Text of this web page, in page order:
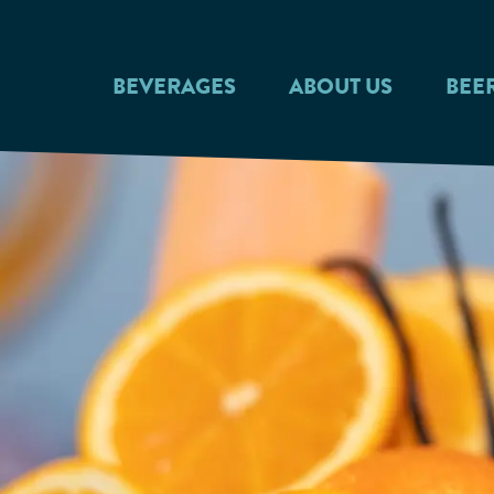
BEVERAGES ABOUT US